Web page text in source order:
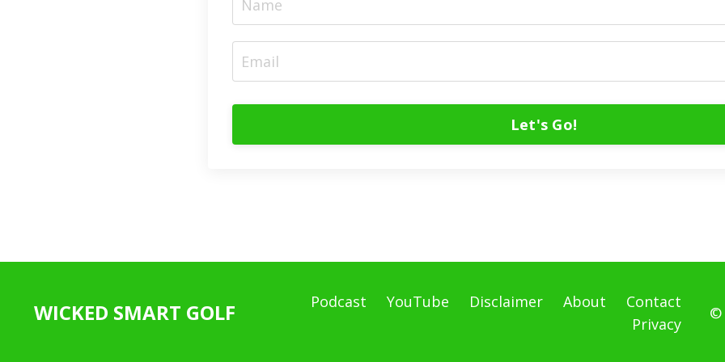
Let's Go!
WICKED SMART GOLF Podcast YouTube Disclaimer About
Contact
Privacy
©